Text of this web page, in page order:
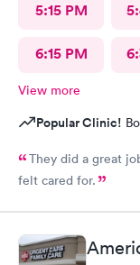
5:15 PM
6:15 PM
View more
Popular Clinic!
They did a great
felt cared for.